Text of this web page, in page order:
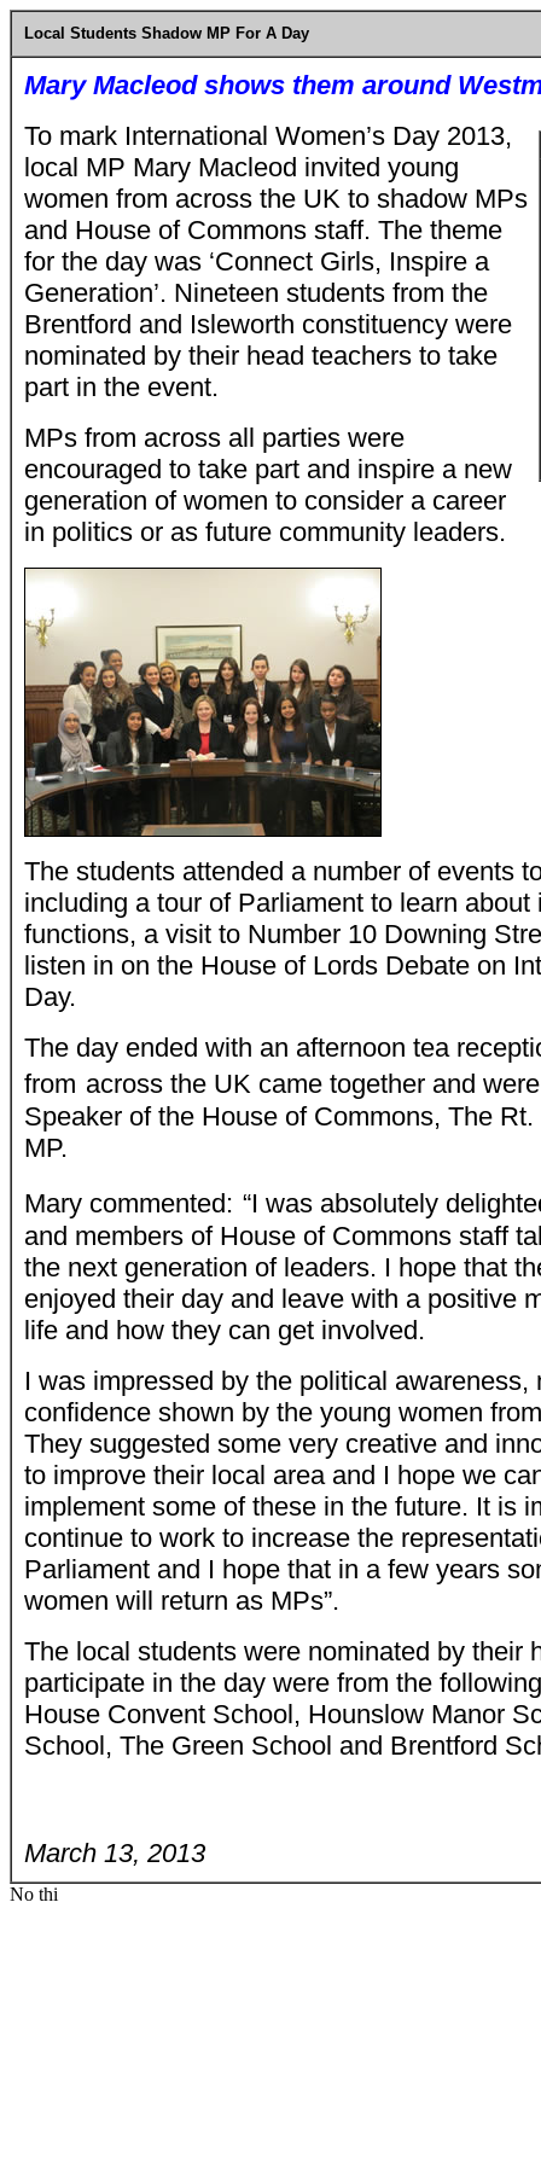
Local Students Shadow MP For A Day
Mary Macleod shows them around
To mark International Women’s Day 2013,
local MP Mary Macleod invited young
women from across the UK to shadow MPs
and House of Commons staff. The theme
for the day was ‘Connect Girls, Inspire a
Generation’. Nineteen students from the
Brentford and Isleworth constituency were
nominated by their head teachers to take
part in the event.
MPs from across all parties were
encouraged to take part and inspire a new
generation of women to consider a career
in politics or as future community leaders.
The students attended a number of events
including a tour of Parliament to learn about
functions, a visit to Number 10 Downing
listen in on the House of Lords Debate on
Day.
The day ended with an afternoon tea
from across the UK came together and
Speaker of the House of Commons, The
MP.
Mary commented: “I was absolutely
and members of House of Commons staff
the next generation of leaders. I hope that
enjoyed their day and leave with a positive
life and how they can get involved.
I was impressed by the political awareness,
confidence shown by the young women
They suggested some very creative and
to improve their local area and I hope we
implement some of these in the future. It is
continue to work to increase the
Parliament and I hope that in a few years
women will return as MPs”.
The local students were nominated by their
participate in the day were from the
House Convent School, Hounslow Manor
School, The Green School and Brentford
March 13, 2013
No thi